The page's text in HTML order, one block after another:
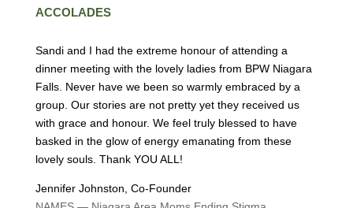
ACCOLADES
Sandi and I had the extreme honour of attending a
dinner meeting with the lovely ladies from BPW Niagara
Falls. Never have we been so warmly embraced by a
group. Our stories are not pretty yet they received us
with grace and honour. We feel truly blessed to have
basked in the glow of energy emanating from these
lovely souls. Thank YOU ALL!
Jennifer Johnston, Co-Founder